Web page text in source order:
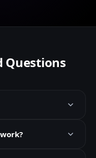
Questions